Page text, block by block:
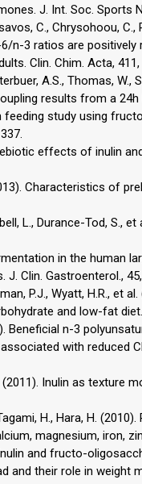
J. Int. Soc. Sports
C., Chrysohoou,
n-3 ratios are
Clin. Chim. Acta, 411,
A.S., Thomas, W.,
results from a
study using
effects of inulin
Characteristics of
L., Durance-Tod, S.,
in the human
Clin. Gastroenterol.,
P.J., Wyatt, H.R., et
and low-fat
Beneficial n-3
with reduced
(2011). Inulin as texture
H., Hara, H.
magnesium, iron,
and fructo-
their role in weight